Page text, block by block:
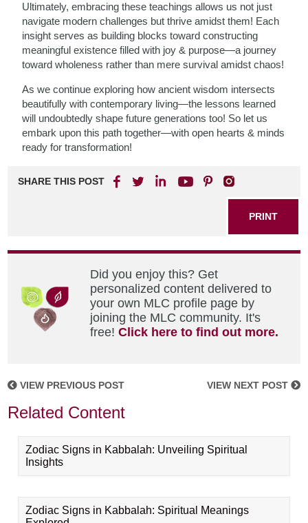
Ultimately, embracing these teachings allows us not just
navigate modern challenges but thrive amidst them! Each
insight serves as building blocks toward constructing
meaningful existence filled with joy & purpose—a journey
toward wholeness rather than mere survival amidst chaos!
As we continue exploring how ancient wisdom intersects
beautifully with contemporary living—the lessons learned
will undoubtedly shape future generations too! So let us
embark upon this path together—with open hearts & minds
ready for transformation!
SHARE THIS POST
PRINT
Did you enjoy this? Get
personalized content delivered to
your own MLC profile page by
joining the MLC community. It's
free!Click here to find out more.
VIEW PREVIOUS POST VIEW NEXT POST
Related Content
Zodiac Signs in Kabbalah: Unveiling Spiritual
Insights
Zodiac Signs in Kabbalah: Spiritual Meanings